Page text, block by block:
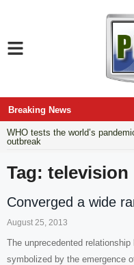
Breaking News
WHO tests the world’s
outbreak
Tag: television
Converged a wide
August 25, 2013
The unprecedented
symbolized by the emergence